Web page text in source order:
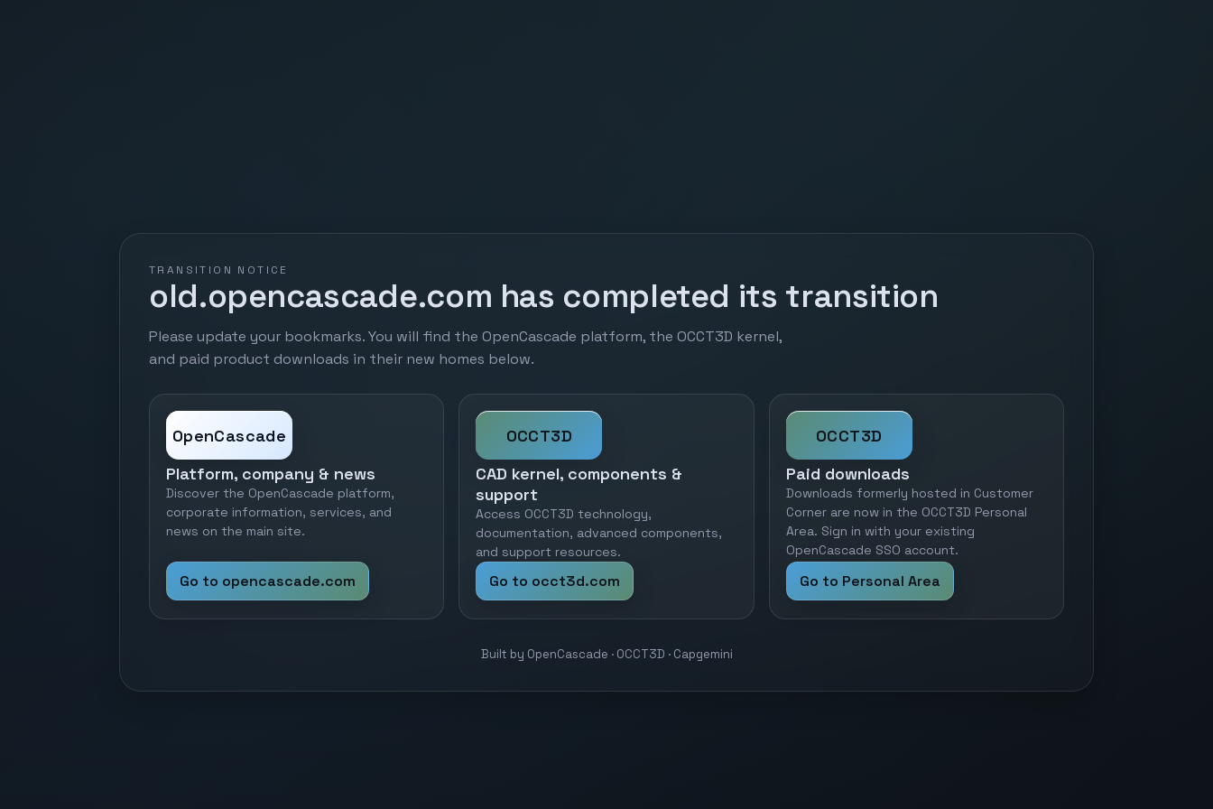
TRANSITION NOTICE
old.opencascade.com has completed its transition
Please update your bookmarks. You will find the OpenCascade platform, the OCCT3D kernel,
and paid product downloads in their new homes below.
OpenCascade
Platform, company & news
Discover the OpenCascade platform,
corporate information, services, and
news on the main site.
Go to opencascade.com
OCCT3D
CAD kernel, components &
support
Access OCCT3D technology,
documentation, advanced components,
and support resources.
Go to occt3d.com
OCCT3D
Paid downloads
Downloads formerly hosted in Customer
Corner are now in the OCCT3D Personal
Area. Sign in with your existing
OpenCascade SSO account.
Go to Personal Area
Built by OpenCascade · OCCT3D · Capgemini